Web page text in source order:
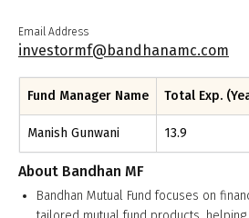
Email Address
investormf@bandhanamc.com
Fund Manager Name Total Exp.
Manish Gunwani 13.9
About Bandhan MF
Bandhan Mutual Fund focuses on